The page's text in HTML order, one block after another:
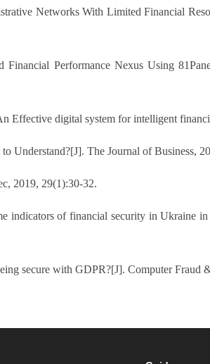
Networks With Limited Financial
Performance Nexus Using
digital system for intelligent
Understand?[J]. The Journal of Business,
2019, 29(1):30-32.
of financial security in Ukraine in
secure with GDPR?[J]. Computer Fraud